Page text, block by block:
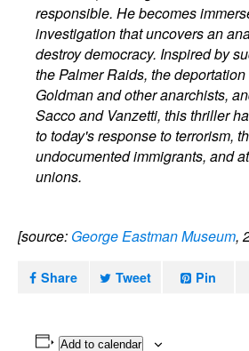
responsible. He becomes
investigation that uncovers an
destroy democracy. Inspired by
the Palmer Raids, the
Goldman and other anarchists,
Sacco and Vanzetti, this thriller
to today's response to terrorism,
undocumented immigrants, and
unions.
[source: George Eastman Museum,
Share Tweet Pin
Add to calendar